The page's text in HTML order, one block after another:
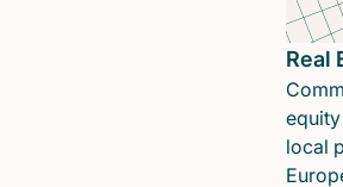
Real
local